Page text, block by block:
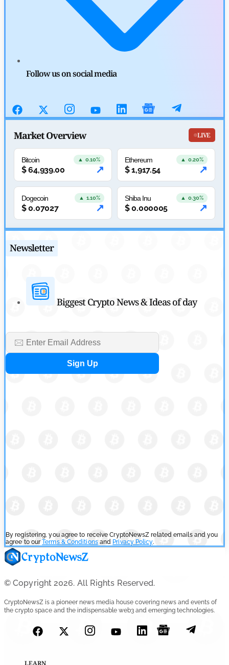
OSL Becomes First Hong Kong Exchange to Offer Retail XRP
Cryptocurrency News
SEC Ready to Take Over Crypto Rules if Clarity Bill Fails
Rajpalsinh Parmar
July 29, 2026
Cryptocurrency News
Tether Expands Digital Gold Reach as XAU₮ Gains Shariah
Status
bySahil Mahadik
Follow us on social media
Market Overview LIVE
Bitcoin ▲ 0.10%
$64,939.00 ↗
Ethereum ▲ 0.20%
$1,917.54 ↗
Dogecoin ▲ 1.10%
$0.07027 ↗
Shiba Inu ▲ 0.30%
$0.000005 ↗
Newsletter
Biggest Crypto News & Ideas of day
By registering, you agree to receive CryptoNewsZ related emails and you
agree to ourTerms & Conditionsand Privacy Policy.
© Copyright 2026. All Rights Reserved.
CryptoNewsZ is a pioneer news media house covering news and events of
the crypto space and the indispensable web3 and emerging technologies.
LEARN